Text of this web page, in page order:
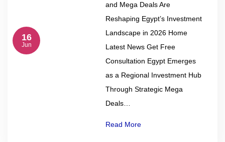
16
Jun
and Mega Deals Are
Reshaping Egypt’s Investment
Landscape in 2026 Home
Latest News Get Free
Consultation Egypt Emerges
as a Regional Investment Hub
Through Strategic Mega
Deals…
Read More